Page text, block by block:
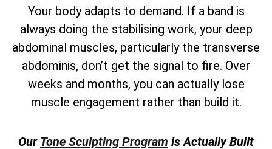
Your body adapts to demand. If a band is
always doing the stabilising work, your deep
abdominal muscles, particularly the transverse
abdominis, don’t get the signal to fire. Over
weeks and months, you can actually lose
muscle engagement rather than build it.
Our Tone Sculpting Program is Actually Built